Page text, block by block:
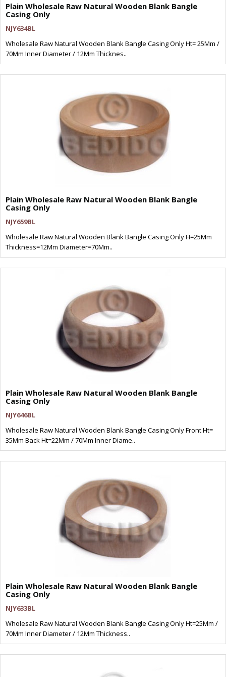
Plain Wholesale Raw Natural Wooden Blank Bangle
Casing Only
NJY634BL
Wholesale Raw Natural Wooden Blank Bangle Casing Only Ht= 25Mm /
70Mm Inner Diameter / 12Mm Thicknes..
Plain Wholesale Raw Natural Wooden Blank Bangle
Casing Only
NJY659BL
Wholesale Raw Natural Wooden Blank Bangle Casing Only H=25Mm
Thickness=12Mm Diameter=70Mm..
Plain Wholesale Raw Natural Wooden Blank Bangle
Casing Only
NJY646BL
Wholesale Raw Natural Wooden Blank Bangle Casing Only Front Ht=
35Mm Back Ht=22Mm / 70Mm Inner Diame..
Plain Wholesale Raw Natural Wooden Blank Bangle
Casing Only
NJY633BL
Wholesale Raw Natural Wooden Blank Bangle Casing Only Ht=25Mm /
70Mm Inner Diameter / 12Mm Thickness..